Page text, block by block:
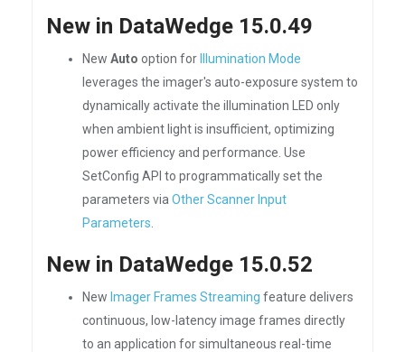
New in DataWedge 15.0.49
New Auto option for
Illumination Mode
leverages the imager's auto-exposure system to
dynamically activate the illumination LED only
when ambient light is insufficient, optimizing
power efficiency and performance. Use
SetConfig API to programmatically set the
parameters via Other Scanner Input
Parameters
New in DataWedge 15.0.52
New Imager Frames Streaming feature delivers
continuous, low-latency image frames directly
to an application for simultaneous real-time